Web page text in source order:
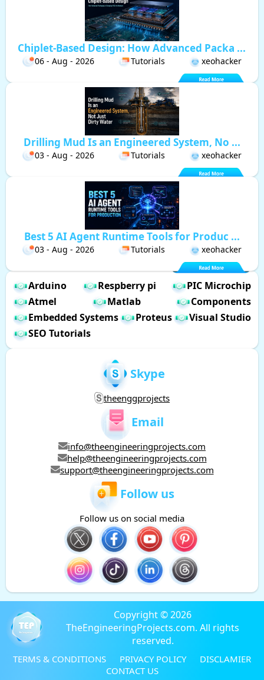
Chiplet-Based Design: How Advanced Packa ...
06 - Aug - 2026 Tutorials xeohacker
Drilling Mud Is an Engineered System, No ...
03 - Aug - 2026 Tutorials xeohacker
Best 5 AI Agent Runtime Tools for Produc ...
03 - Aug - 2026 Tutorials xeohacker
Arduino Respberry pi
PIC Microchip
Atmel
Matlab
Components
Embedded Systems
Proteus
Visual Studio
SEO Tutorials
Skype
theenggprojects
Email
info@theengineeringprojects.com
help@theengineeringprojects.com
support@theengineeringprojects.com
Follow us
Follow us on social media
Copyright © 2026
TheEngineeringProjects.com. All rights
reserved.
TERMS & CONDITIONS PRIVACY POLICY
DISCLAMIER
CONTACT US